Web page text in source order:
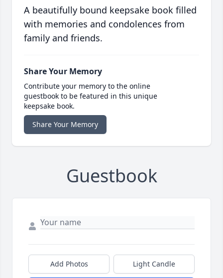
A beautifully bound keepsake book filled
with memories and condolences from
family and friends.
Share Your Memory
Contribute your memory to the online
guestbook to be featured in this unique
keepsake book.
Share Your Memory
Guestbook
Add Photos Light Candle